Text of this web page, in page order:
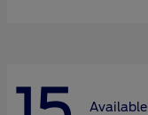
Available